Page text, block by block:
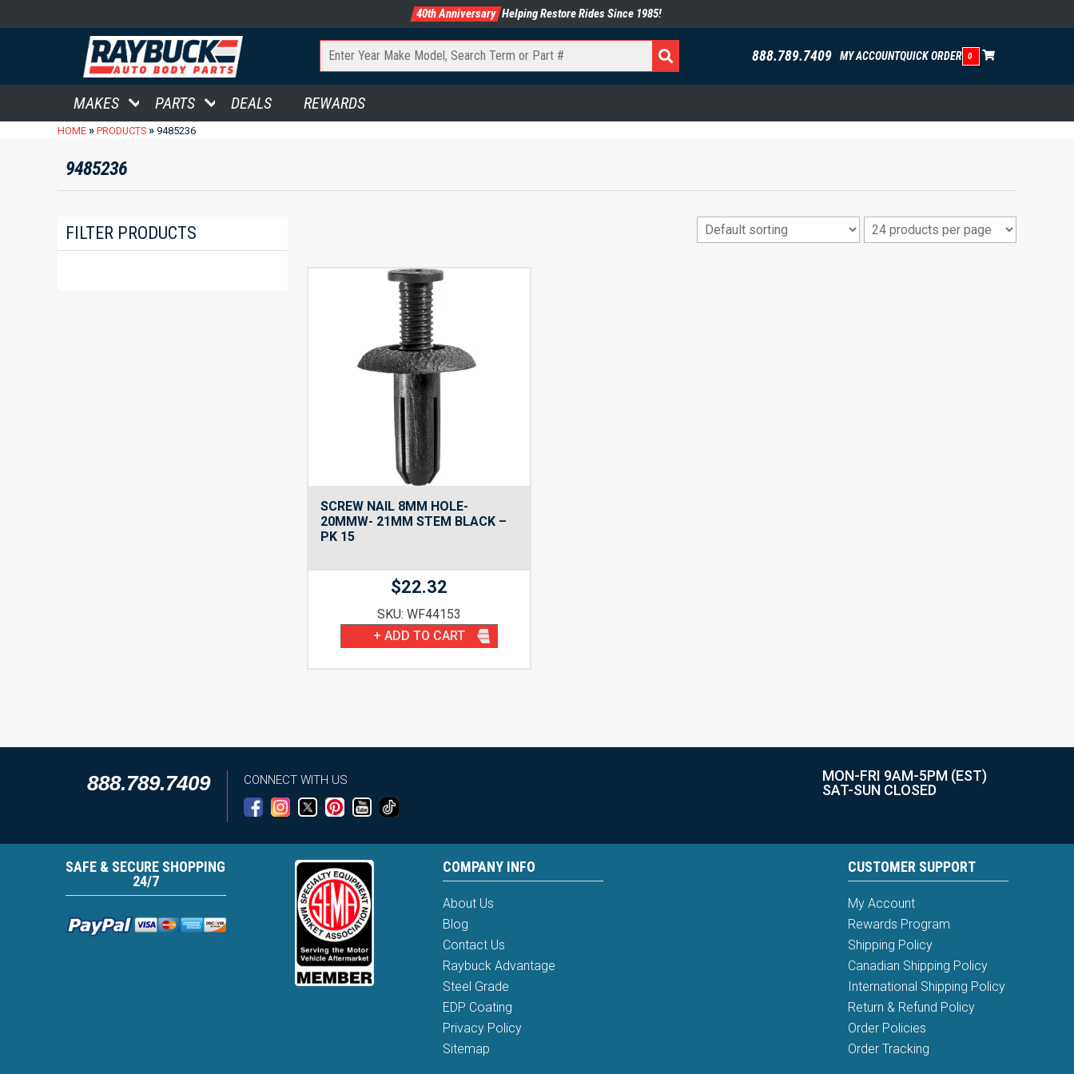
40th Anniversary Helping Restore Rides Since 1985!
888.789.7409 MY ACCOUNTQUICK ORDER 0
MAKES PARTS DEALS REWARDS
HOME » PRODUCTS » 9485236
9485236
FILTER PRODUCTS
SCREW NAIL 8MM HOLE-
20MMW- 21MM STEM BLACK –
PK 15
$22.32
SKU: WF44153
+ ADD TO CART
888.789.7409 CONNECT WITH US
MON-FRI 9AM-5PM (EST)
SAT-SUN CLOSED
SAFE & SECURE SHOPPING
24/7
COMPANY INFO
About Us
Blog
Contact Us
Raybuck Advantage
Steel Grade
EDP Coating
Privacy Policy
Sitemap
CUSTOMER SUPPORT
My Account
Rewards Program
Shipping Policy
Canadian Shipping Policy
International Shipping Policy
Return & Refund Policy
Order Policies
Order Tracking